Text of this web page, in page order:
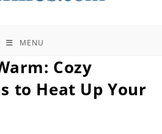
MENU
Cozy
to Heat Up Your